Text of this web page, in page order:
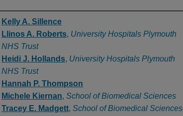
Authors
Kelly A. Sillence
Llinos A. Roberts, University Hospitals Plymouth
NHS Trust
Heidi J. Hollands, University Hospitals Plymouth
NHS Trust
Hannah P. Thompson
Michele Kiernan, School of Biomedical Sciences
Tracey E. Madgett, School of Biomedical Sciences